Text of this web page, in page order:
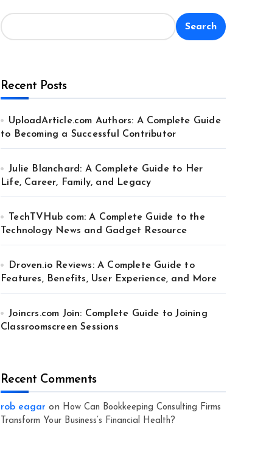
Search
Recent Posts
UploadArticle.com Authors: A Complete Guide
to Becoming a Successful Contributor
Julie Blanchard: A Complete Guide to Her
Life, Career, Family, and Legacy
TechTVHub com: A Complete Guide to the
Technology News and Gadget Resource
Droven.io Reviews: A Complete Guide to
Features, Benefits, User Experience, and More
Joincrs.com Join: Complete Guide to Joining
Classroomscreen Sessions
Recent Comments
rob eagar on How Can Bookkeeping Consulting Firms
Transform Your Business’s Financial Health?